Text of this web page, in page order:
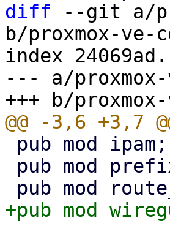
diff --git a/
b/proxmox-
index
--- a/